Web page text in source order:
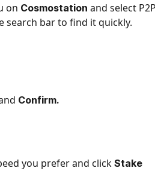
on Cosmostation and select
search bar to find it quickly.
Confirm.
you prefer and click Stake